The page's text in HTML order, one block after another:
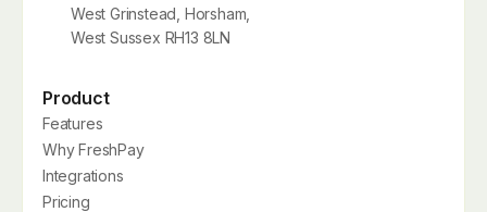
West Grinstead, Horsham,
West Sussex RH13 8LN
Product
Features
Why FreshPay
Integrations
Pricing